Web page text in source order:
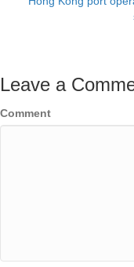
Leave a
Comment